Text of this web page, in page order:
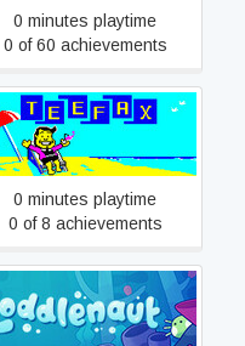
0 minutes playtime
0 of 60 achievements
TEEFAX: Cold Case
0 minutes playtime
0 of 8 achievements
Loddlenaut